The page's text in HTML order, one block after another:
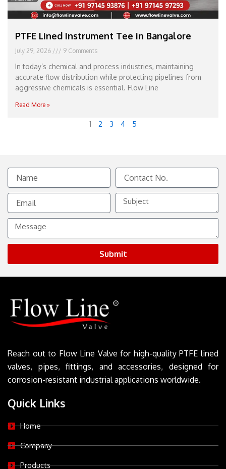
PTFE Lined Instrument Tee in Bangalore
July 29, 2026 9 Comments
In today’s chemical and process industries, maintaining
accurate flow distribution while protecting pipelines from
aggressive chemicals is essential. Flow Line
Read More »
1 2 3 4 5
Name
Contact
No.
Email
Subject
Message
Submit
Reach out to Flow Line Valve for high-quality PTFE lined
valves, pipes, fittings, and accessories, designed for
corrosion-resistant industrial applications worldwide.
Quick Links
Home
Company
Products